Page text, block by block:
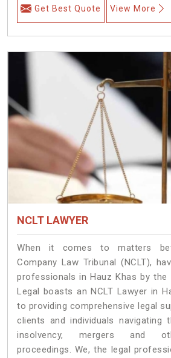
Get Best Quote View More
NCLT LAWYER
When it comes to matters
Company Law Tribunal (NCLT),
professionals in Hauz Khas by the
Legal boasts an NCLT Lawyer in
to providing comprehensive legal
clients and individuals navigating
insolvency, mergers and
proceedings. We, the legal